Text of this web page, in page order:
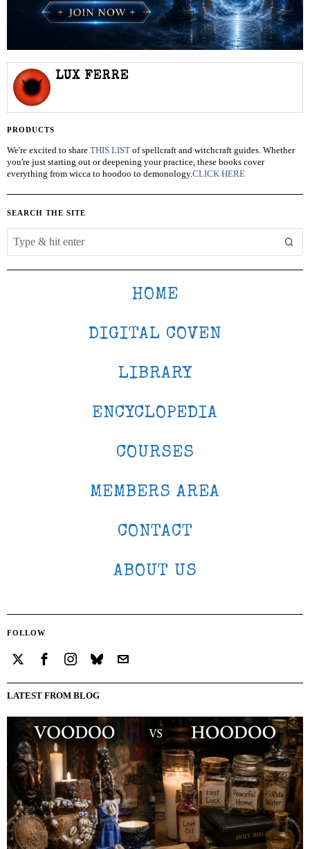
LUX FERRE
PRODUCTS
We're excited to share THIS LIST of spellcraft and witchcraft guides. Whether
you're just starting out or deepening your practice, these books cover
everything from wicca to hoodoo to demonology.CLICK HERE
SEARCH THE SITE
HOME
DIGITAL COVEN
LIBRARY
ENCYCLOPEDIA
COURSES
MEMBERS AREA
CONTACT
ABOUT US
FOLLOW
LATEST FROM BLOG